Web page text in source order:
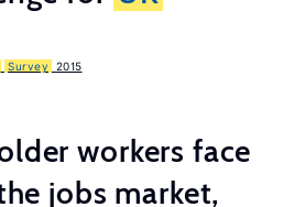
Survey 2015
workers face
jobs market,